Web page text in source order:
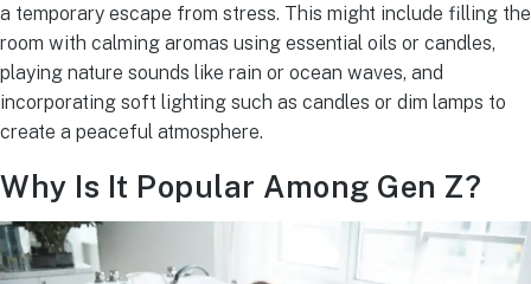
a temporary escape from stress. This might include filling the
room with calming aromas using essential oils or candles,
playing nature sounds like rain or ocean waves, and
incorporating soft lighting such as candles or dim lamps to
create a peaceful atmosphere.
Why Is It Popular Among Gen Z?